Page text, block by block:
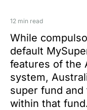
12 min read
While
default
features of the
system,
super fund
within that